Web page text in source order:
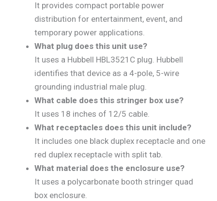
It provides compact portable power
distribution for entertainment, event, and
temporary power applications.
What plug does this unit use?
It uses a Hubbell HBL3521C plug. Hubbell
identifies that device as a 4-pole, 5-wire
grounding industrial male plug.
What cable does this stringer box use?
It uses 18 inches of 12/5 cable.
What receptacles does this unit include?
It includes one black duplex receptacle and one
red duplex receptacle with split tab.
What material does the enclosure use?
It uses a polycarbonate booth stringer quad
box enclosure.